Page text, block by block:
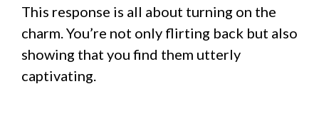
This response is all about turning on the
charm. You’re not only flirting back but also
showing that you find them utterly
captivating.